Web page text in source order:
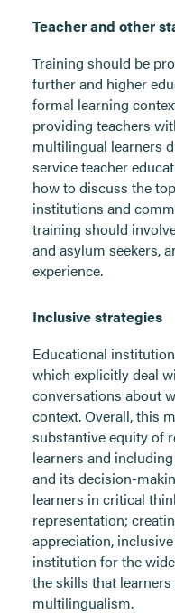
Teacher and other
Training should be
further and higher
formal learning
providing teachers
multilingual learners
service teacher
how to discuss the
institutions and
training should
and asylum seekers,
experience.
Inclusive strategies
Educational
which explicitly deal
conversations about
context. Overall, this
substantive equity of
learners and
and its decision-
learners in critical
representation;
appreciation,
institution for the
the skills that
multilingualism.